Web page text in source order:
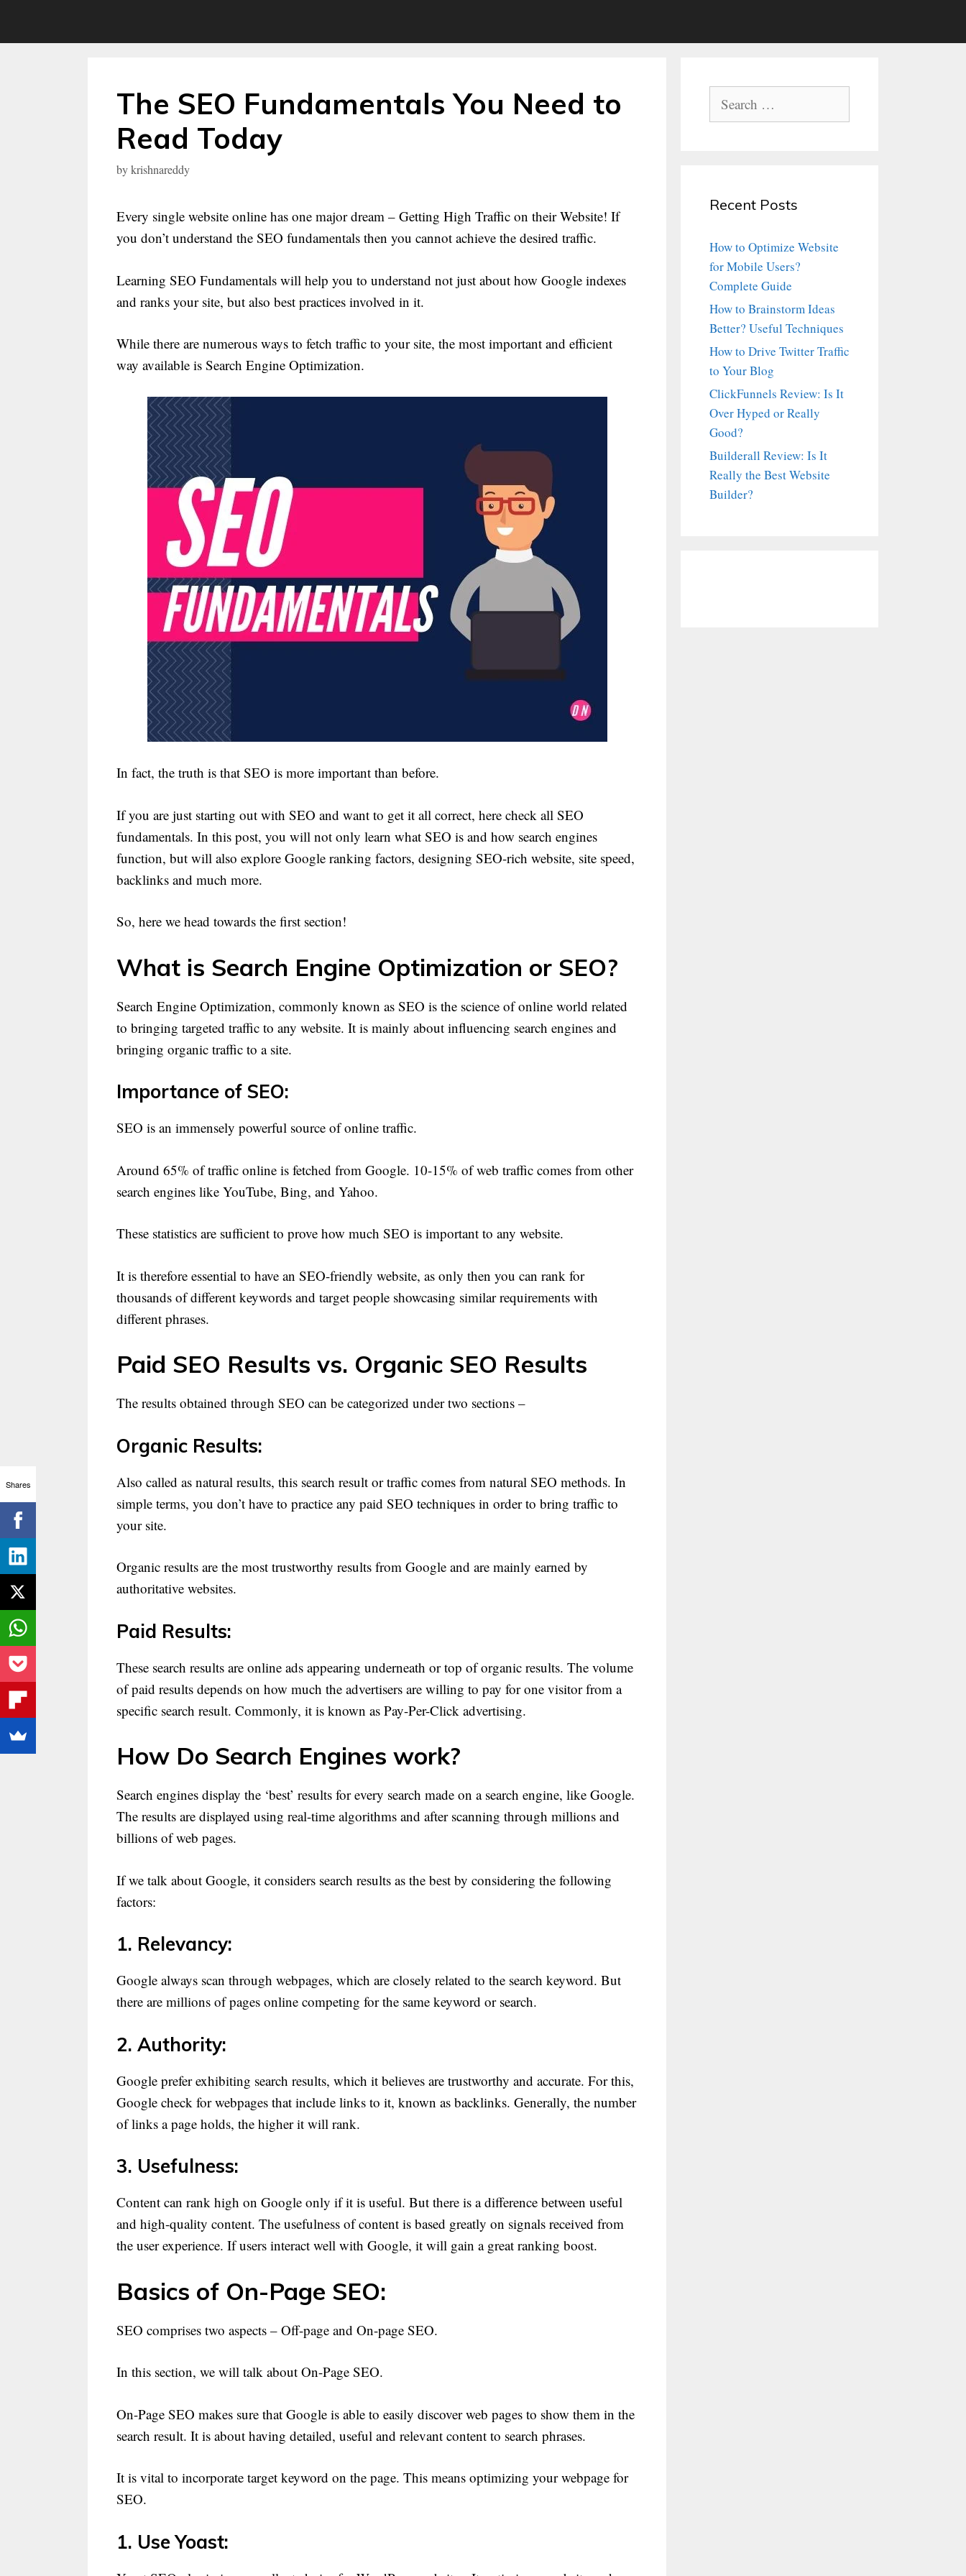
The SEO Fundamentals You Need to
Read Today
bykrishnareddy
Every single website online has one major dream – Getting High Traffic on their Website! If
you don’t understand the SEO fundamentals then you cannot achieve the desired traffic.
Learning SEO Fundamentals will help you to understand not just about how Google indexes
and ranks your site, but also best practices involved in it.
While there are numerous ways to fetch traffic to your site, the most important and efficient
way available is Search Engine Optimization.
In fact, the truth is that SEO is more important than before.
If you are just starting out with SEO and want to get it all correct, here check all SEO
fundamentals. In this post, you will not only learn what SEO is and how search engines
function, but will also explore Google ranking factors, designing SEO-rich website, site speed,
backlinks and much more.
So, here we head towards the first section!
What is Search Engine Optimization or SEO?
Search Engine Optimization, commonly known as SEO is the science of online world related
to bringing targeted traffic to any website. It is mainly about influencing search engines and
bringing organic traffic to a site.
Importance of SEO:
SEO is an immensely powerful source of online traffic.
Around 65% of traffic online is fetched from Google. 10-15% of web traffic comes from other
search engines like YouTube, Bing, and Yahoo.
These statistics are sufficient to prove how much SEO is important to any website.
It is therefore essential to have an SEO-friendly website, as only then you can rank for
thousands of different keywords and target people showcasing similar requirements with
different phrases.
Paid SEO Results vs. Organic SEO Results
The results obtained through SEO can be categorized under two sections –
Organic Results:
Also called as natural results, this search result or traffic comes from natural SEO methods. In
simple terms, you don’t have to practice any paid SEO techniques in order to bring traffic to
your site.
Organic results are the most trustworthy results from Google and are mainly earned by
authoritative websites.
Paid Results:
These search results are online ads appearing underneath or top of organic results. The volume
of paid results depends on how much the advertisers are willing to pay for one visitor from a
specific search result. Commonly, it is known as Pay-Per-Click advertising.
How Do Search Engines work?
Search engines display the ‘best’ results for every search made on a search engine, like Google.
The results are displayed using real-time algorithms and after scanning through millions and
billions of web pages.
If we talk about Google, it considers search results as the best by considering the following
factors:
1. Relevancy:
Google always scan through webpages, which are closely related to the search keyword. But
there are millions of pages online competing for the same keyword or search.
2. Authority:
Google prefer exhibiting search results, which it believes are trustworthy and accurate. For this,
Google check for webpages that include links to it, known as backlinks. Generally, the number
of links a page holds, the higher it will rank.
3. Usefulness:
Content can rank high on Google only if it is useful. But there is a difference between useful
and high-quality content. The usefulness of content is based greatly on signals received from
the user experience. If users interact well with Google, it will gain a great ranking boost.
Basics of On-Page SEO:
SEO comprises two aspects – Off-page and On-page SEO.
In this section, we will talk about On-Page SEO.
On-Page SEO makes sure that Google is able to easily discover web pages to show them in the
search result. It is about having detailed, useful and relevant content to search phrases.
It is vital to incorporate target keyword on the page. This means optimizing your webpage for
SEO.
1. Use Yoast:
for:
Recent Posts
How to Optimize Website
for Mobile Users?
Complete Guide
How to Brainstorm Ideas
Better? Useful Techniques
How to Drive Twitter Traffic
to Your Blog
ClickFunnels Review: Is It
Over Hyped or Really
Good?
Builderall Review: Is It
Really the Best Website
Builder?
Shares